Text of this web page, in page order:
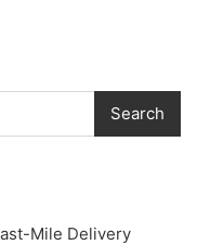
Search
Mile Delivery